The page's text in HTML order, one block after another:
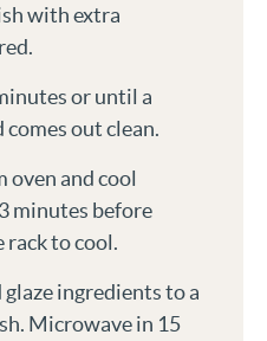
with extra
or until a
out clean.
oven and cool
minutes before
rack to cool.
glaze ingredients to a
Microwave in 15